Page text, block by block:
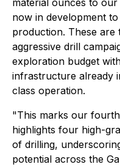
material ounces to
now in development
production. These are
aggressive drill
exploration budget
infrastructure already
class operation.
"This marks our
highlights four high-
of drilling,
potential across the